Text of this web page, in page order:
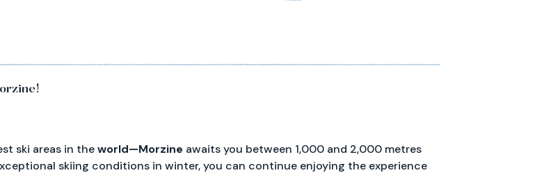
ski areas in theworld—Morzine awaits you between 1,000 and 2,000 metres
skiing conditions in winter, you can continue enjoying the experience